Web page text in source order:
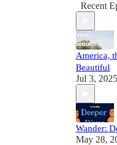
Recent
America,
Beautiful
Jul 3, 2025
Wander:
May 28,